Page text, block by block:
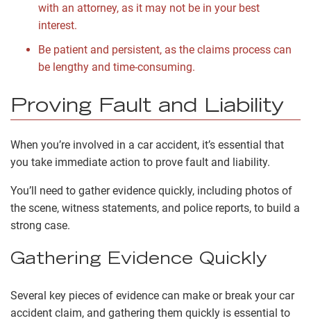
with an attorney, as it may not be in your best
interest.
Be patient and persistent, as the claims process can
be lengthy and time-consuming.
Proving Fault and Liability
When you’re involved in a car accident, it’s essential that
you take immediate action to prove fault and liability.
You’ll need to gather evidence quickly, including photos of
the scene, witness statements, and police reports, to build a
strong case.
Gathering Evidence Quickly
Several key pieces of evidence can make or break your car
accident claim, and gathering them quickly is essential to